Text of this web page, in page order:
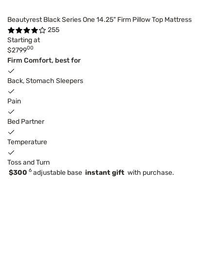
Beautyrest Black Series One 14.25" Firm Pillow Top Mattress
255
Starting at
$279900
Firm Comfort, best for
Back, Stomach Sleepers
Pain
Bed Partner
Temperature
Toss and Turn
$300 6 adjustable base instant gift with purchase.